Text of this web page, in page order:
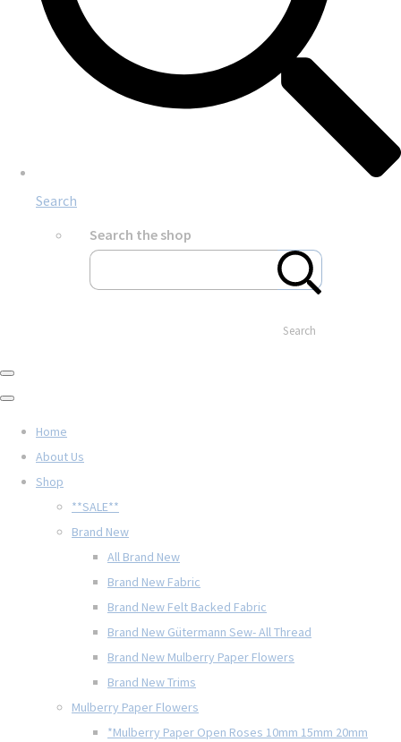
Search
Search the shop
Search
Home
About Us
Shop
**SALE**
Brand New
All Brand New
Brand New Fabric
Brand New Felt Backed Fabric
Brand New Gütermann Sew- All Thread
Brand New Mulberry Paper Flowers
Brand New Trims
Mulberry Paper Flowers
*Mulberry Paper Open Roses 10mm 15mm 20mm